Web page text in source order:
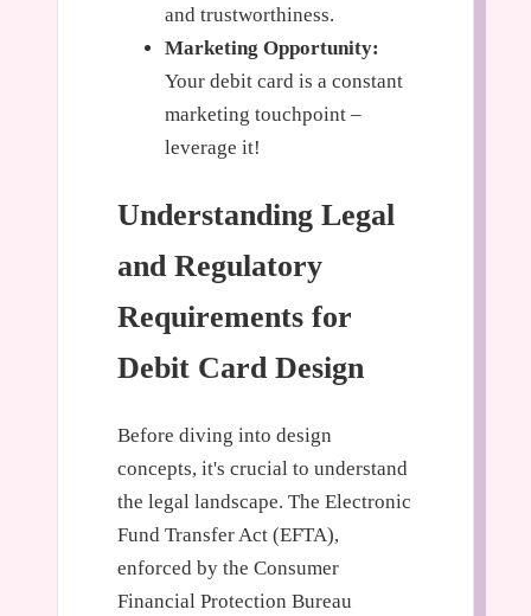
and trustworthiness.
Marketing Opportunity:
Your debit card is a constant
marketing touchpoint –
leverage it!
Understanding Legal
and Regulatory
Requirements for
Debit Card Design
Before diving into design
concepts, it's crucial to understand
the legal landscape. The Electronic
Fund Transfer Act (EFTA),
enforced by the Consumer
Financial Protection Bureau